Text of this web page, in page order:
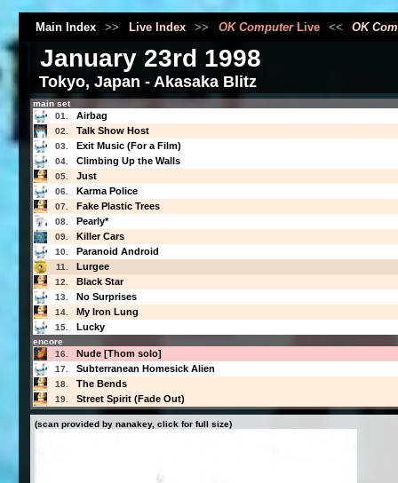
Main Index >> Live Index >> OK ComputerLive << OK
January 23rd 1998
Tokyo, Japan - Akasaka Blitz
main set
01.
Airbag
02. Talk Show Host
03. Exit Music (For a Film)
04. Climbing Up the Walls
05. Just
06. Karma Police
07. Fake Plastic Trees
08. Pearly*
09. Killer Cars
10. Paranoid Android
11. Lurgee
12. Black Star
13. No Surprises
14. My Iron Lung
15. Lucky
encore
16.
Nude [Thom solo]
17. Subterranean Homesick Alien
18. The Bends
19. Street Spirit (Fade Out)
(scan provided by nanakey, click for full size)